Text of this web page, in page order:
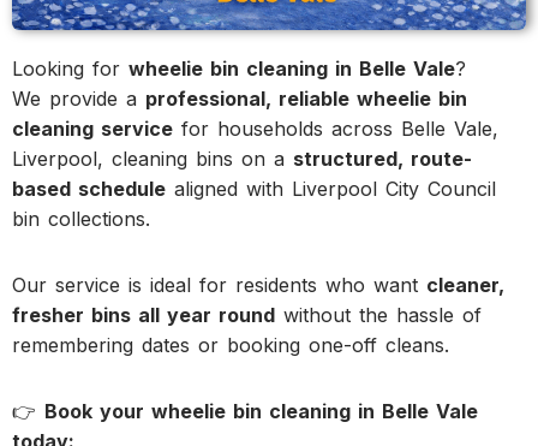
Looking for wheelie bin cleaning in Belle Vale?
We provide a professional, reliable wheelie bin
cleaning service for households across Belle Vale,
Liverpool, cleaning bins on a structured, route-
based schedule aligned with Liverpool City Council
bin collections.
Our service is ideal for residents who want cleaner,
fresher bins all year round without the hassle of
remembering dates or booking one-off cleans.
👉 Book your wheelie bin cleaning in Belle Vale